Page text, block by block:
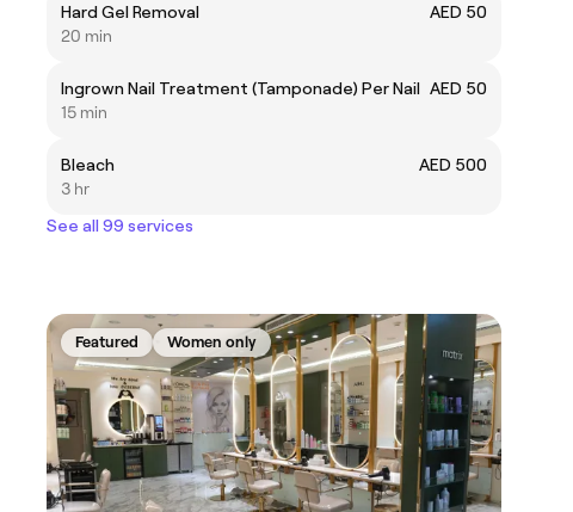
Hard Gel Removal
AED 50
20 min
Ingrown Nail Treatment (Tamponade) Per Nail AED 50
15 min
Bleach
AED 500
3 hr
See all 99 services
Featured Women only